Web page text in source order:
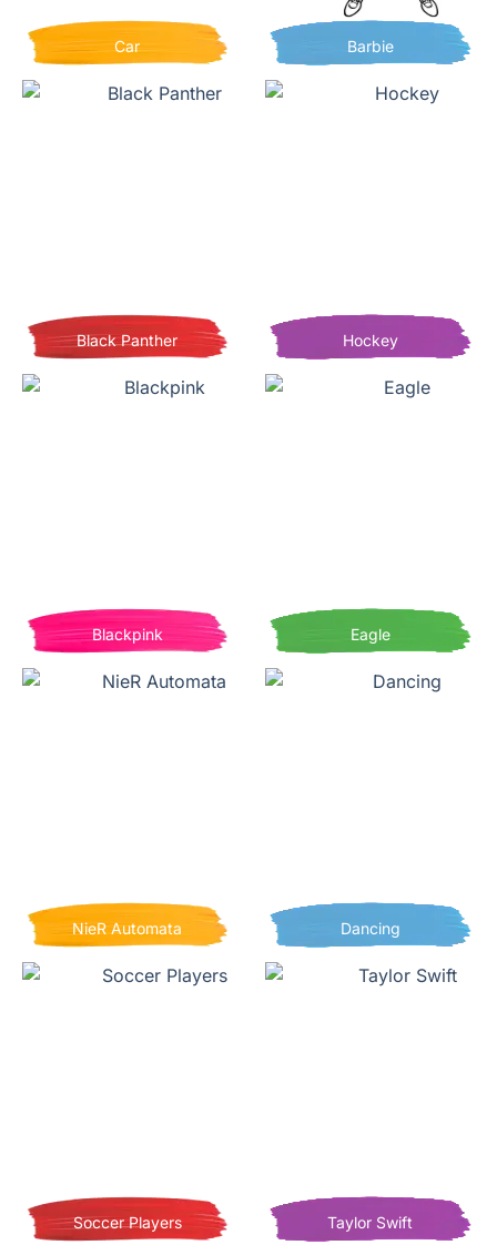
Car Barbie
Black Panther Hockey
Blackpink Eagle
NieR Automata Dancing
Soccer Players Taylor Swift